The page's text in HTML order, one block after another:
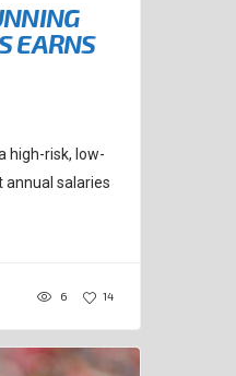
EARNS
high-risk, low-
annual salaries
6 14